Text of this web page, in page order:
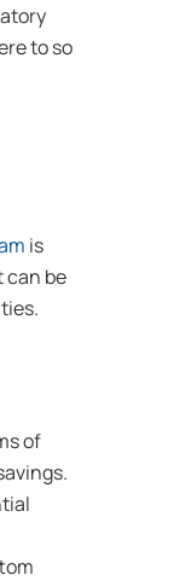
to so
is
be
of